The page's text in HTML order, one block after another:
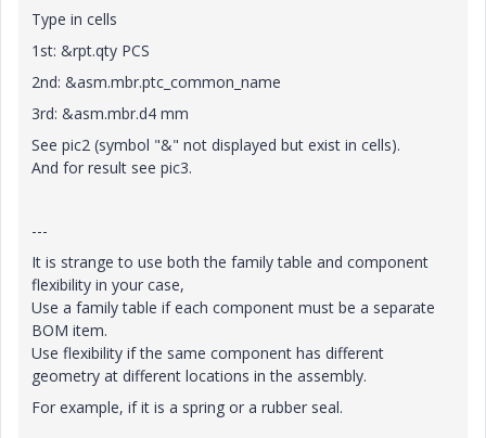
Type in cells
1st: &rpt.qty PCS
2nd: &asm.mbr.ptc_common_name
3rd: &asm.mbr.d4 mm
See pic2 (symbol "&" not displayed but exist in cells).
And for result see pic3.
---
It is strange to use both the family table and component
flexibility in your case,
Use a family table if each component must be a separate
BOM item.
Use flexibility if the same component has different
geometry at different locations in the assembly.
For example, if it is a spring or a rubber seal.